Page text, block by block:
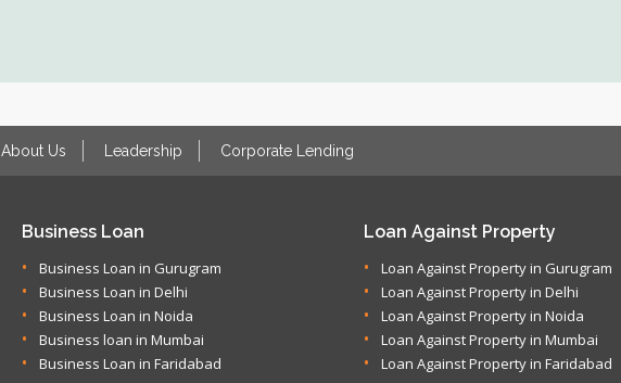
About Us Leadership Corporate Lending
Business Loan
Business Loan in Gurugram
Business Loan in Delhi
Business Loan in Noida
Business loan in Mumbai
Business Loan in Faridabad
Loan Against Property
Loan Against Property in Gurugram
Loan Against Property in Delhi
Loan Against Property in Noida
Loan Against Property in Mumbai
Loan Against Property in Faridabad